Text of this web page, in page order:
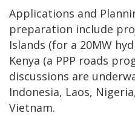
Applications and
preparation include
Islands (for a 20MW
Kenya (a PPP roads
discussions are
Indonesia, Laos,
Vietnam.